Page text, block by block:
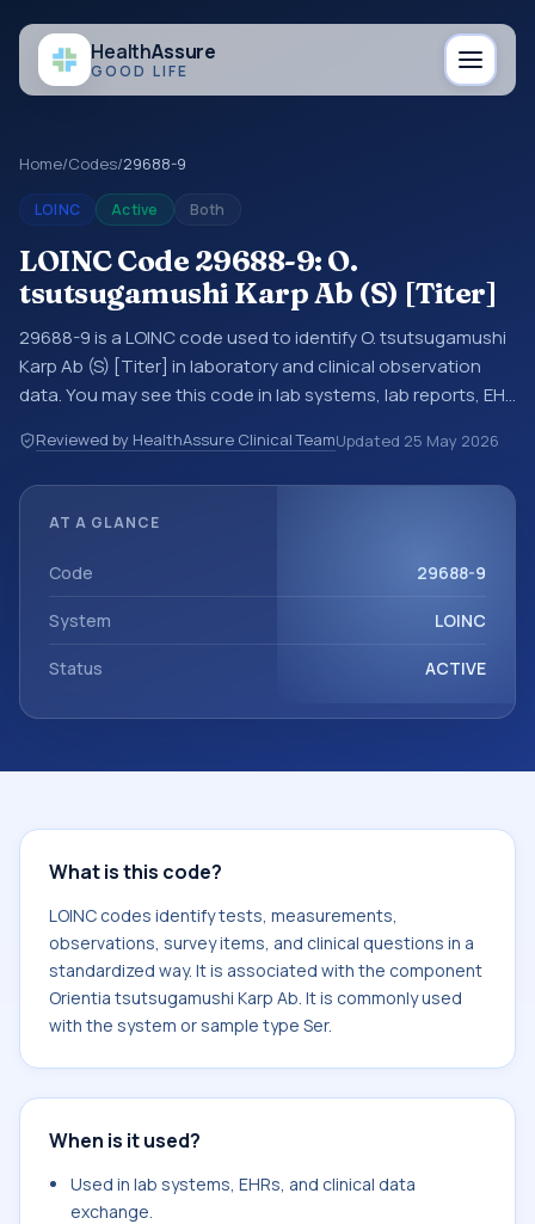
HealthAssure
GOOD LIFE
Home/Codes/29688-9
LOINC Active Both
LOINC Code 29688-9: O.
tsutsugamushi Karp Ab (S) [Titer]
29688-9 is a LOINC code used to identify O. tsutsugamushi
Karp Ab (S) [Titer] in laboratory and clinical observation
data. You may see this code in lab systems, lab reports, EHR
data exchanges. LOINC codes identify tests,
measurements, observations, survey items, and clinical
used with the system or sample type Ser.
Reviewed by HealthAssure Clinical TeamUpdated 25 May 2026
AT A GLANCE
Code 29688-9
System LOINC
Status ACTIVE
What is this code?
LOINC codes identify tests, measurements,
observations, survey items, and clinical questions in a
standardized way. It is associated with the component
Orientia tsutsugamushi Karp Ab. It is commonly used
with the system or sample type Ser.
When is it used?
Used in lab systems, EHRs, and clinical data
exchange.